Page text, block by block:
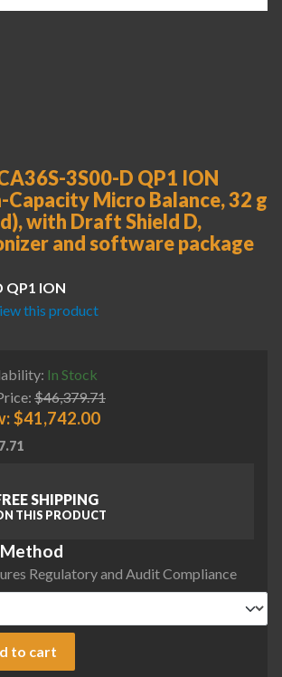
3S00-D QP1 ION
Capacity Micro Balance, 32 g
with Draft Shield D,
and software package
QP1 ION
this product
In Stock
$46,379.71
$41,742.00
SHIPPING
THIS PRODUCT
Regulatory and Audit Compliance
to cart